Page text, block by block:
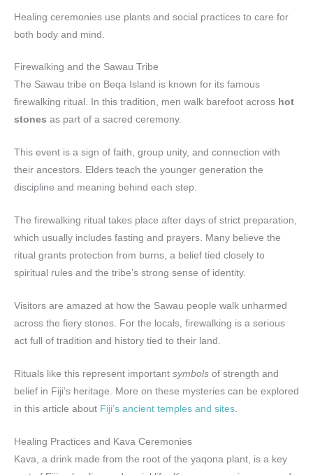
Healing ceremonies use plants and social practices to care for
both body and mind.
Firewalking and the Sawau Tribe
The Sawau tribe on Beqa Island is known for its famous
firewalking ritual. In this tradition, men walk barefoot across hot
stones as part of a sacred ceremony.
This event is a sign of faith, group unity, and connection with
their ancestors. Elders teach the younger generation the
discipline and meaning behind each step.
The firewalking ritual takes place after days of strict preparation,
which usually includes fasting and prayers. Many believe the
ritual grants protection from burns, a belief tied closely to
spiritual rules and the tribe’s strong sense of identity.
Visitors are amazed at how the Sawau people walk unharmed
across the fiery stones. For the locals, firewalking is a serious
act full of tradition and history tied to their land.
Rituals like this represent important symbols of strength and
belief in Fiji’s heritage. More on these mysteries can be explored
in this article about Fiji’s ancient temples and sites
Healing Practices and Kava Ceremonies
Kava, a drink made from the root of the yaqona plant, is a key